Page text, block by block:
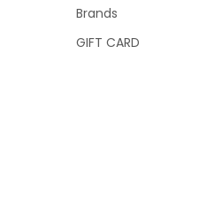
Brands
GIFT CARD